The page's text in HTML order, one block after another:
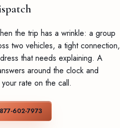
the trip has a wrinkle: a group
two vehicles, a tight connection,
that needs explaining. A
around the clock and
rate on the call.
602-7973